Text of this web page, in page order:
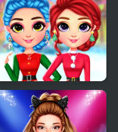
Rainbow Girls
Christmas Outfits